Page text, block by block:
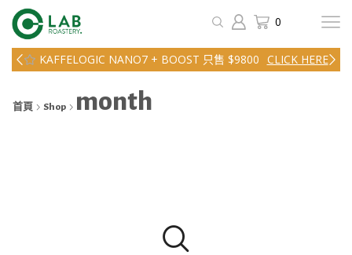
0
KAFFELOGIC NANO7 + BOOST 只售 $9800 CLICK HERE
首頁 Shop month